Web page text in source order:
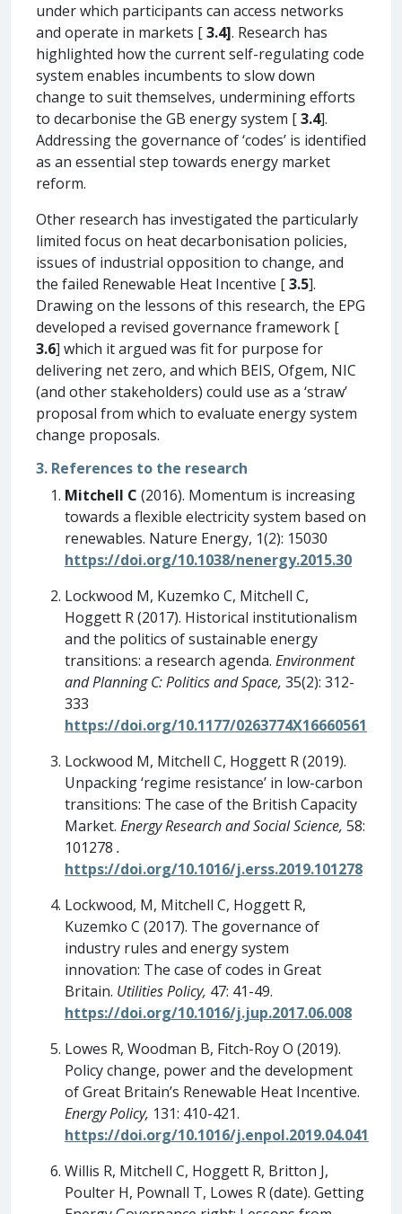
under which participants can access networks
and operate in markets [3.4]. Research has
highlighted how the current self-regulating code
system enables incumbents to slow down
change to suit themselves, undermining efforts
to decarbonise the GB energy system [3.4].
Addressing the governance of ‘codes’ is identified
as an essential step towards energy market
reform.
Other research has investigated the particularly
limited focus on heat decarbonisation policies,
issues of industrial opposition to change, and
the failed Renewable Heat Incentive [3.5].
Drawing on the lessons of this research, the EPG
developed a revised governance framework [
3.6] which it argued was fit for purpose for
delivering net zero, and which BEIS, Ofgem, NIC
(and other stakeholders) could use as a ‘straw’
proposal from which to evaluate energy system
change proposals.
3. References to the research
Mitchell C (2016). Momentum is increasing
towards a flexible electricity system based on
renewables. Nature Energy, 1(2): 15030
https://doi.org/10.1038/nenergy.2015.30
Lockwood M, Kuzemko C, Mitchell C,
Hoggett R (2017). Historical institutionalism
and the politics of sustainable energy
transitions: a research agenda. Environment
and Planning C: Politics and Space, 35(2): 312-
333
https://doi.org/10.1177/0263774X16660561
Lockwood M, Mitchell C, Hoggett R (2019).
Unpacking ‘regime resistance’ in low-carbon
transitions: The case of the British Capacity
Market. Energy Research and Social Science, 58:
101278 .
https://doi.org/10.1016/j.erss.2019.101278
Lockwood, M, Mitchell C, Hoggett R,
Kuzemko C (2017). The governance of
industry rules and energy system
innovation: The case of codes in Great
Britain. Utilities Policy, 47: 41-49.
https://doi.org/10.1016/j.jup.2017.06.008
Lowes R, Woodman B, Fitch-Roy O (2019).
Policy change, power and the development
of Great Britain’s Renewable Heat Incentive.
Energy Policy, 131: 410-421.
https://doi.org/10.1016/j.enpol.2019.04.041
Willis R, Mitchell C, Hoggett R, Britton J,
Poulter H, Pownall T, Lowes R (date). Getting